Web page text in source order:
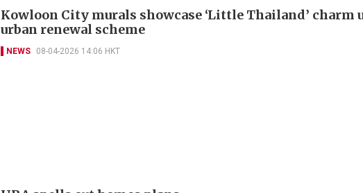
Kowloon City murals showcase ‘Little Thailand’ charm
urban renewal scheme
NEWS 08-04-2026 14:06 HKT